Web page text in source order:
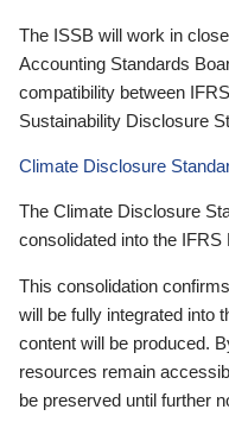
The ISSB will work in
Accounting Standards
compatibility between
Sustainability Disclosure
Climate Disclosure
The Climate Disclosure
consolidated into the IFRS
This consolidation
will be fully integrated into
content will be produced.
resources remain
be preserved until further